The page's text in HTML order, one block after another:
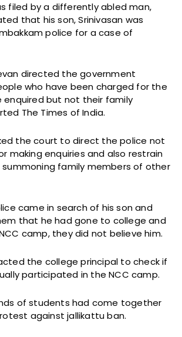
filed by a differently abled man,
that his son, Srinivasan was
police for a case of
directed the government
who have been charged for the
enquired but not their family
The Times of India.
the court to direct the police not
making enquiries and also restrain
family members of other
came in search of his son and
that he had gone to college and
camp, they did not believe him.
the college principal to check if
participated in the NCC camp.
of students had come together
against jallikattu ban.